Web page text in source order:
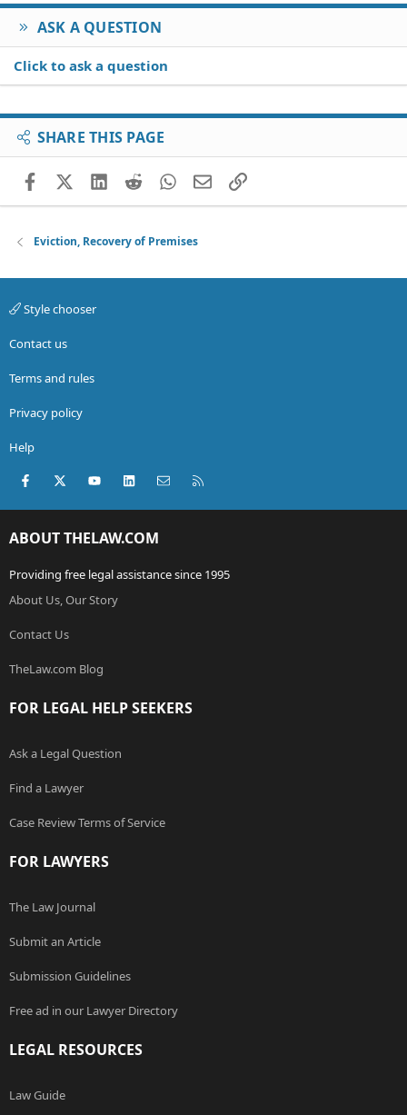
ASK A QUESTION
Click to ask a question
SHARE THIS PAGE
FacebookX (Twitter)
LinkedIn
RedditWhatsApp
EmailLink
Eviction, Recovery of Premises
Style chooser
Contact us
Terms and rules
Privacy policy
Help
Facebook
X (Twitter)youtubeLinkedInContact us
ABOUT THELAW.COM
Providing free legal assistance since 1995
About Us, Our Story
Contact Us
TheLaw.com Blog
FOR LEGAL HELP SEEKERS
Ask a Legal Question
Find a Lawyer
Case Review Terms of Service
FOR LAWYERS
The Law Journal
Submit an Article
Submission Guidelines
Free ad in our Lawyer Directory
LEGAL RESOURCES
Law Guide